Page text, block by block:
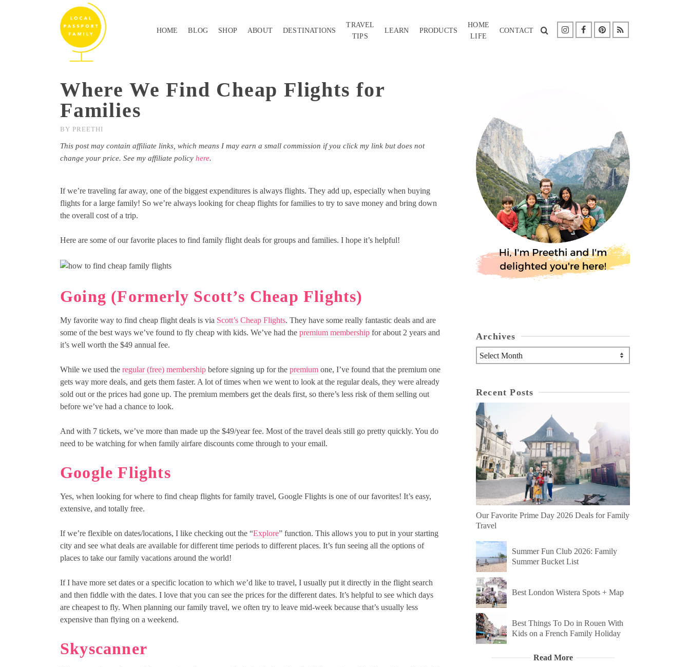
HOME BLOG SHOP ABOUT DESTINATIONS
TRAVEL
TIPS
LEARN PRODUCTS
HOME
LIFE
CONTACT
Where We Find Cheap Flights for
Families
BY PREETHI
This post may contain affiliate links, which means I may earn a small commission if you click my link but does not
change your price. See my affiliate policy here.
If we’re traveling far away, one of the biggest expenditures is always flights. They add up, especially when buying
flights for a large family! So we’re always looking for cheap flights for families to try to save money and bring down
the overall cost of a trip.
Here are some of our favorite places to find family flight deals for groups and families. I hope it’s helpful!
Going (Formerly Scott’s Cheap Flights)
My favorite way to find cheap flight deals is via Scott’s Cheap Flights. They have some really fantastic deals and are
some of the best ways we’ve found to fly cheap with kids. We’ve had the premium membership for about 2 years and
it’s well worth the $49 annual fee.
While we used the regular (free) membership before signing up for the premium one, I’ve found that the premium one
gets way more deals, and gets them faster. A lot of times when we went to look at the regular deals, they were already
sold out or the prices had gone up. The premium members get the deals first, so there’s less risk of them selling out
before we’ve had a chance to look.
And with 7 tickets, we’ve more than made up the $49/year fee. Most of the travel deals still go pretty quickly. You do
need to be watching for when family airfare discounts come through to your email.
Google Flights
Yes, when looking for where to find cheap flights for family travel, Google Flights is one of our favorites! It’s easy,
extensive, and totally free.
If we’re flexible on dates/locations, I like checking out the “Explore” function. This allows you to put in your starting
city and see what deals are available for different time periods to different places. It’s fun seeing all the options of
places to take our family vacations around the world!
If I have more set dates or a specific location to which we’d like to travel, I usually put it directly in the flight search
and then fiddle with the dates. I love that you can see the prices for the different dates. It’s helpful to see which days
are cheapest to fly. When planning our family travel, we often try to leave mid-week because that’s usually less
expensive than flying on a weekend.
Skyscanner
Archives
Archives
Recent Posts
Our Favorite Prime Day 2026 Deals for Family
Travel
Summer Fun Club 2026: Family
Summer Bucket List
Best London Wistera Spots + Map
Best Things To Do in Rouen With
Kids on a French Family Holiday
Read More